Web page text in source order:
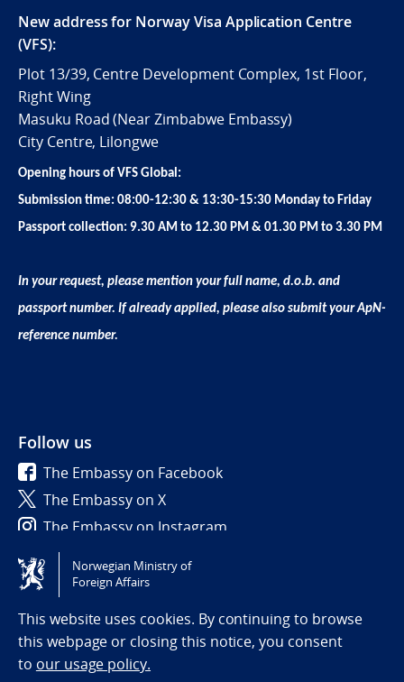
New address for Norway Visa Application Centre
(VFS):
Plot 13/39, Centre Development Complex, 1st Floor,
Right Wing
Masuku Road (Near Zimbabwe Embassy)
City Centre, Lilongwe
Opening hours of VFS Global:
Submission time: 08:00-12:30 & 13:30-15:30 Monday to Friday
Passport collection: 9.30 AM to 12.30 PM & 01.30 PM to 3.30 PM
In your request, please mention your full name, d.o.b. and
passport number. If already applied, please also submit your ApN-
reference number.
Follow us
The Embassy on Facebook
The Embassy on X
The Embassy on Instagram
Tilgjengelighetserklæring / Accessibility statement
(NO)
Norwegian Ministry of
Foreign Affairs
This website uses cookies. By continuing to browse
this webpage or closing this notice, you consent
to our usage policy.